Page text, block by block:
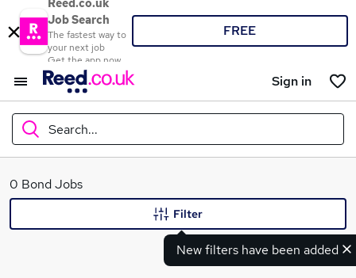
Reed.co.uk
Job Search
The fastest way to
your next job
Get the app now
FREE
Sign in
Search...
What
0 Bond Jobs
New filters have been added
Filter